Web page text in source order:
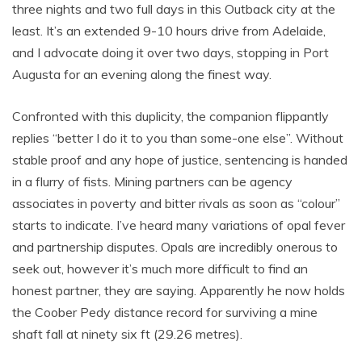
three nights and two full days in this Outback city at the
least. It’s an extended 9-10 hours drive from Adelaide,
and I advocate doing it over two days, stopping in Port
Augusta for an evening along the finest way.
Confronted with this duplicity, the companion flippantly
replies “better I do it to you than some-one else”. Without
stable proof and any hope of justice, sentencing is handed
in a flurry of fists. Mining partners can be agency
associates in poverty and bitter rivals as soon as “colour”
starts to indicate. I’ve heard many variations of opal fever
and partnership disputes. Opals are incredibly onerous to
seek out, however it’s much more difficult to find an
honest partner, they are saying. Apparently he now holds
the Coober Pedy distance record for surviving a mine
shaft fall at ninety six ft (29.26 metres).